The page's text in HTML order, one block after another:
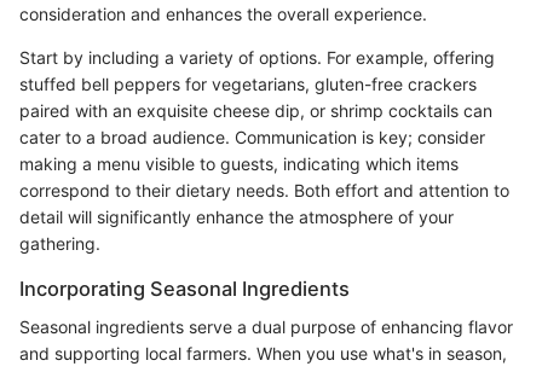
consideration and enhances the overall experience.
Start by including a variety of options. For example, offering
stuffed bell peppers for vegetarians, gluten-free crackers
paired with an exquisite cheese dip, or shrimp cocktails can
cater to a broad audience. Communication is key; consider
making a menu visible to guests, indicating which items
correspond to their dietary needs. Both effort and attention to
detail will significantly enhance the atmosphere of your
gathering.
Incorporating Seasonal Ingredients
Seasonal ingredients serve a dual purpose of enhancing flavor
and supporting local farmers. When you use what's in season,